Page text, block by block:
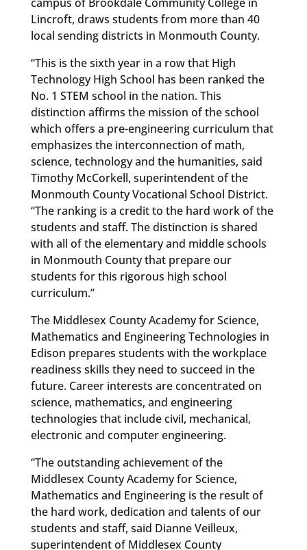
Lincroft, draws students from more than 40
local sending districts in Monmouth County.
“This is the sixth year in a row that High
Technology High School has been ranked the
No. 1 STEM school in the nation. This
distinction affirms the mission of the school
which offers a pre-engineering curriculum that
emphasizes the interconnection of math,
science, technology and the humanities, said
Timothy McCorkell, superintendent of the
Monmouth County Vocational School District.
“The ranking is a credit to the hard work of the
students and staff. The distinction is shared
with all of the elementary and middle schools
in Monmouth County that prepare our
students for this rigorous high school
curriculum.”
The Middlesex County Academy for Science,
Mathematics and Engineering Technologies in
Edison prepares students with the workplace
readiness skills they need to succeed in the
future. Career interests are concentrated on
science, mathematics, and engineering
technologies that include civil, mechanical,
electronic and computer engineering.
“The outstanding achievement of the
Middlesex County Academy for Science,
Mathematics and Engineering is the result of
the hard work, dedication and talents of our
students and staff, said Dianne Veilleux,
superintendent of Middlesex County